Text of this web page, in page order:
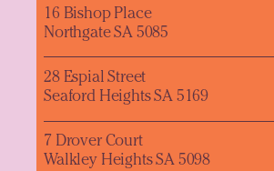
16 Bishop Place
Northgate SA 5085
28 Espial Street
Seaford Heights SA 5169
7 Drover Court
Walkley Heights SA 5098